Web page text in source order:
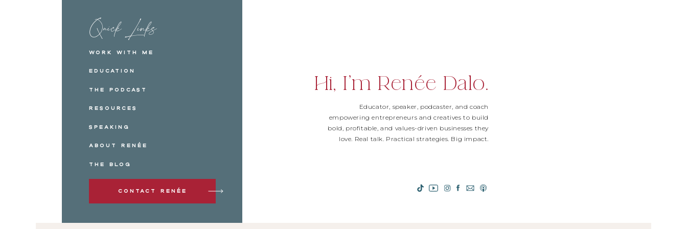
Quick Links
Work with me
Education
The Podcast
Resources
Speaking
About Renée
The Blog
Contact Renée
Hi, I'm Renée Dalo.
Educator, speaker, podcaster, and coach
empowering entrepreneurs and creatives to build
bold, profitable, and values-driven businesses they
love. Real talk. Practical strategies. Big impact.